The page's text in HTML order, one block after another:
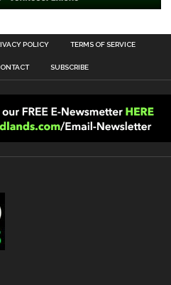
POLICY TERMS OF SERVICE
SUBSCRIBE